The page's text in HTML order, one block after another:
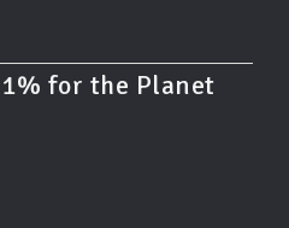
for the Planet